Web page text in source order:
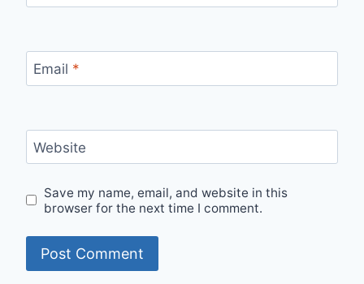
Email *
Website
Save my name, email, and website in this
browser for the next time I comment.